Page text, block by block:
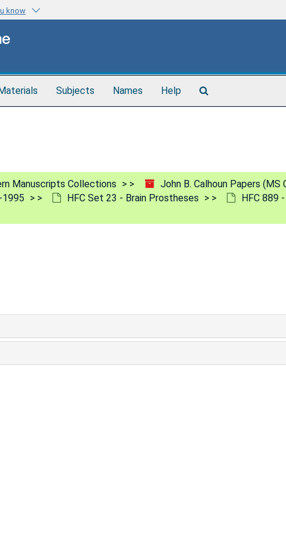
know
Subjects Names Help
Manuscripts Collections
John B. Calhoun Papers (MS
1995
HFC Set 23 - Brain Prostheses
HFC 889